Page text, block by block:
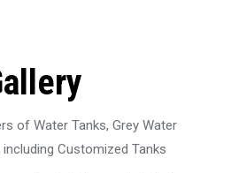
of Water Tanks, Grey Water
Customized Tanks